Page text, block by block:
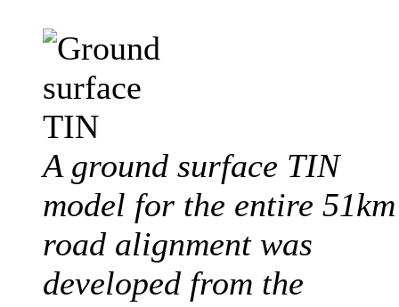
A ground surface TIN
model for the entire 51km
road alignment was
developed from the